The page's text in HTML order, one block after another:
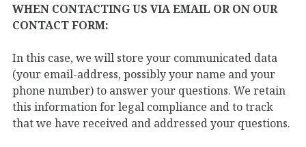
WHEN CONTACTING US VIA EMAIL OR ON OUR
CONTACT FORM:
In this case, we will store your communicated data
(your email-address, possibly your name and your
phone number) to answer your questions. We retain
this information for legal compliance and to track
that we have received and addressed your questions.